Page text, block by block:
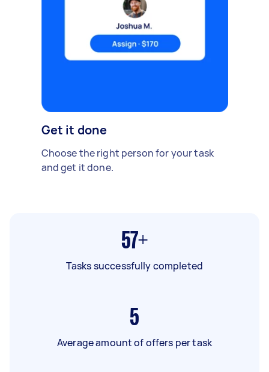
Get it done
Choose the right person for your task
and get it done.
57+
Tasks successfully completed
5
Average amount of offers per task